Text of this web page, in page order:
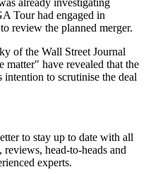
already investigating
Tour had engaged in
review the planned merger.
of the Wall Street Journal
have revealed that the
to scrutinise the deal
to stay up to date with all
head-to-heads and
experts.